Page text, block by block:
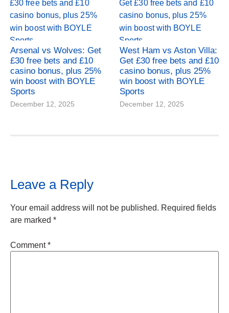
Arsenal vs Wolves: Get
£30 free bets and £10
casino bonus, plus 25%
win boost with BOYLE
Sports
December 12, 2025
West Ham vs Aston Villa:
Get £30 free bets and £10
casino bonus, plus 25%
win boost with BOYLE
Sports
December 12, 2025
Leave a Reply
Your email address will not be published. Required fields
are marked *
Comment*